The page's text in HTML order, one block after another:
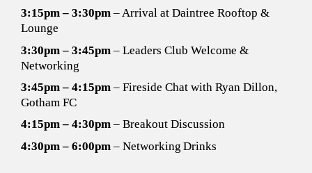
3:15pm – 3:30pm – Arrival at Daintree Rooftop &
Lounge
3:30pm – 3:45pm – Leaders Club Welcome &
Networking
3:45pm – 4:15pm – Fireside Chat with Ryan Dillon,
Gotham FC
4:15pm – 4:30pm – Breakout Discussion
4:30pm – 6:00pm – Networking Drinks